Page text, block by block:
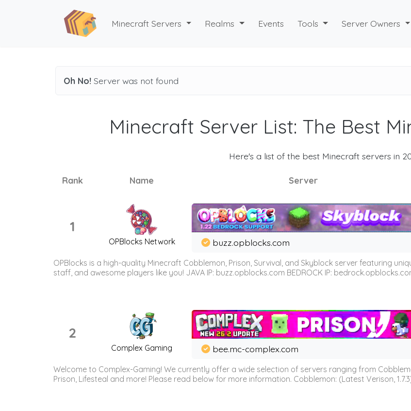
Minecraft Servers Realms Events Tools Server Owners
Oh No! Server was not found
Minecraft Server List: The Best
Here's a list of the best Minecraft servers in
Rank Name Server
1
OPBlocks Network buzz.opblocks.com
OPBlocks is a high-quality Minecraft Cobblemon, Prison, Survival, and Skyblock server featuring
staff, and awesome players like you! JAVA IP: buzz.opblocks.com BEDROCK IP:
2
Complex Gaming bee.mc-complex.com
Welcome to Complex-Gaming! We currently offer a wide selection of servers ranging from
Prison, Lifesteal and more! Please read below for more information. Cobblemon: (Latest Verison,